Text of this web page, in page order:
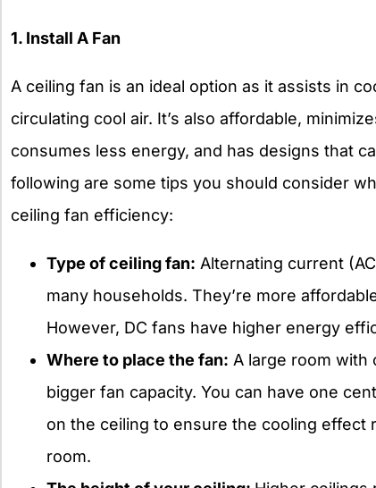
1. Install A Fan
A ceiling fan is an ideal option as it assists in
circulating cool air. It’s also affordable,
consumes less energy, and has designs that
following are some tips you should consider
ceiling fan efficiency:
Type of ceiling fan: Alternating current
many households. They’re more
However, DC fans have higher energy
Where to place the fan: A large room with
bigger fan capacity. You can have one
on the ceiling to ensure the cooling effect
room.